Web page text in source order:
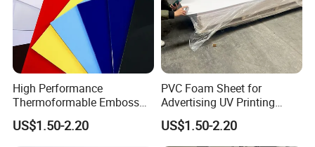
High Performance
Thermoformable Emboss
PMMA Acrylic ABS Plastic
Sheet for Bathtub Shower
US$1.50-2.20
PVC Foam Sheet for
Advertising UV Printing
Engraving Forex Expanded
PVC
US$1.50-2.20